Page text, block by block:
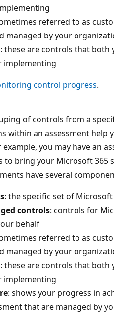
referred to as
managed by your
: these are controls that
implementing
control progress.
of controls from a
within an assessment help
you may have an
to bring your Microsoft 365
have several
: the specific set of
controls: controls for
behalf
referred to as
managed by your
: these are controls that
implementing
: shows your progress in
that are managed by